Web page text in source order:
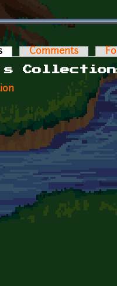
(active tab)Comments